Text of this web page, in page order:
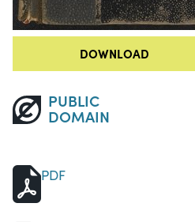
DOWNLOAD
PUBLIC
DOMAIN
PDF